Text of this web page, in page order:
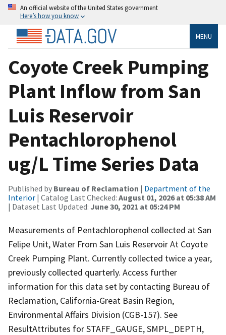
An official website of the United States government
Here’s how you know
MENU
Coyote Creek Pumping
Plant Inflow from San
Luis Reservoir
Pentachlorophenol
ug/L Time Series Data
Published by Bureau of Reclamation | Department of the
Interior | Catalog Last Checked: August 01, 2026 at 05:38 AM
| Dataset Last Updated: June 30, 2021 at 05:24 PM
Measurements of Pentachlorophenol collected at San
Felipe Unit, Water From San Luis Reservoir At Coyote
Creek Pumping Plant. Currently collected twice a year,
previously collected quarterly. Access further
information for this data set by contacting Bureau of
Reclamation, California-Great Basin Region,
Environmental Affairs Division (CGB-157). See
ResultAttributes for STAFF_GAUGE, SMPL_DEPTH,